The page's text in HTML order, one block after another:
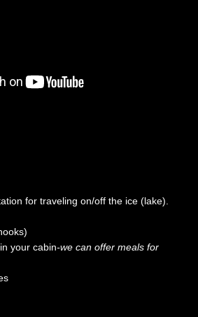
for traveling on/off the ice (lake).
your cabin-we can offer meals for